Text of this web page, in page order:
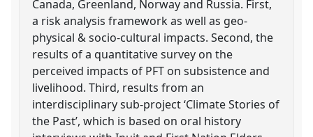
Canada, Greenland, Norway and Russia. First,
a risk analysis framework as well as geo-
physical & socio-cultural impacts. Second, the
results of a quantitative survey on the
perceived impacts of PFT on subsistence and
livelihood. Third, results from an
interdisciplinary sub-project ‘Climate Stories of
the Past’, which is based on oral history